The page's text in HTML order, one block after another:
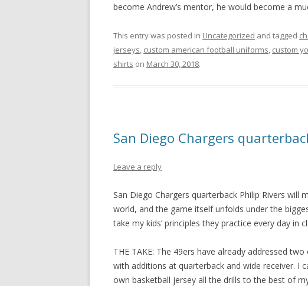
become Andrew’s mentor, he would become a
This entry was posted in Uncategorized and tagged
jerseys, custom american football uniforms, custom
shirts on March 30, 2018.
San Diego Chargers
Leave a reply
San Diego Chargers quarterback Philip Rivers will
world, and the game itself unfolds under the
take my kids’ principles they practice every day in
THE TAKE: The 49ers have already addressed
with additions at quarterback and wide receiver. I
own basketball jersey all the drills to the best of